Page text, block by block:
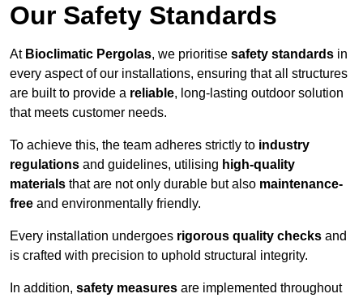
Our Safety Standards
At Bioclimatic Pergolas, we prioritise safety standards in
every aspect of our installations, ensuring that all structures
are built to provide a reliable, long-lasting outdoor solution
that meets customer needs.
To achieve this, the team adheres strictly to industry
regulations and guidelines, utilising high-quality
materials that are not only durable but also maintenance-
free and environmentally friendly.
Every installation undergoes rigorous quality checks and
is crafted with precision to uphold structural integrity.
In addition, safety measures are implemented throughout